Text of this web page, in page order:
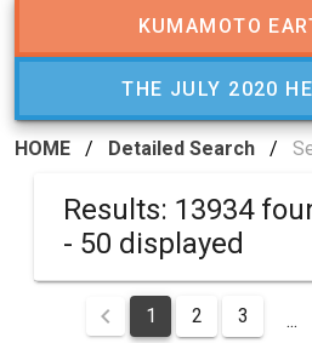
KUMAMOTO
THE JULY 2020
HOME / Detailed Search /
Results: 13934
- 50 displayed
1 2 3 ...